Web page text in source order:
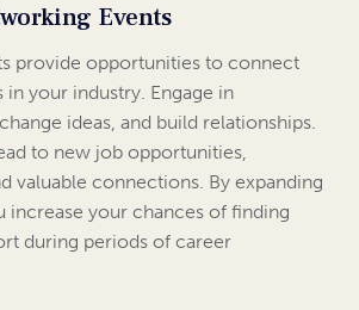
Events
provide opportunities to connect
your industry. Engage in
ideas, and build relationships.
to new job opportunities,
valuable connections. By expanding
increase your chances of finding
during periods of career